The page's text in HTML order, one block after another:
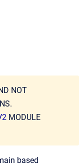
NOT
MODULE
based